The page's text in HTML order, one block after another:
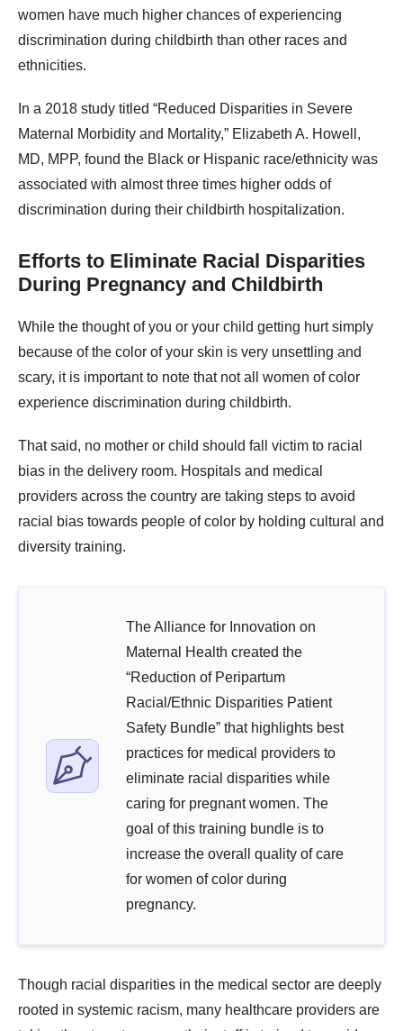
women have much higher chances of experiencing
discrimination during childbirth than other races and
ethnicities.
In a 2018 study titled “Reduced Disparities in Severe
Maternal Morbidity and Mortality,” Elizabeth A. Howell,
MD, MPP, found the Black or Hispanic race/ethnicity was
associated with almost three times higher odds of
discrimination during their childbirth hospitalization.
Efforts to Eliminate Racial Disparities
During Pregnancy and Childbirth
While the thought of you or your child getting hurt simply
because of the color of your skin is very unsettling and
scary, it is important to note that not all women of color
experience discrimination during childbirth.
That said, no mother or child should fall victim to racial
bias in the delivery room. Hospitals and medical
providers across the country are taking steps to avoid
racial bias towards people of color by holding cultural and
diversity training.
The Alliance for Innovation on
Maternal Health created the
“Reduction of Peripartum
Racial/Ethnic Disparities Patient
Safety Bundle” that highlights best
practices for medical providers to
eliminate racial disparities while
caring for pregnant women. The
goal of this training bundle is to
increase the overall quality of care
for women of color during
pregnancy.
Though racial disparities in the medical sector are deeply
rooted in systemic racism, many healthcare providers are